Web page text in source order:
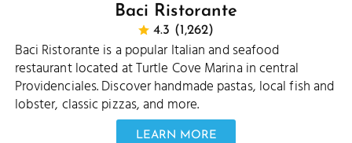
Baci Ristorante
4.3 (1,262)
Baci Ristorante is a popular Italian and seafood
restaurant located at Turtle Cove Marina in central
Providenciales. Discover handmade pastas, local fish and
lobster, classic pizzas, and more.
LEARN MORE